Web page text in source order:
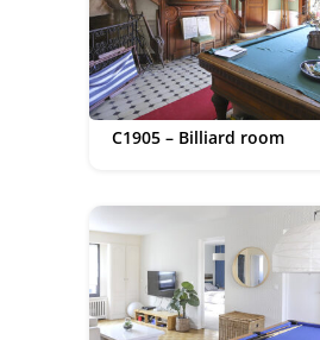
C1905 – Billiard room